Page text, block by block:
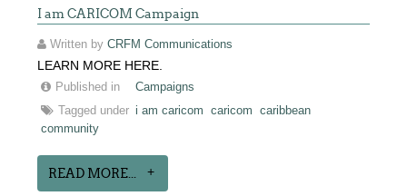
I am CARICOM Campaign
Written byCRFM Communications
LEARN MORE HERE.
Published in
Campaigns
Tagged under i am caricom caricom
caribbean
community
READ MORE...